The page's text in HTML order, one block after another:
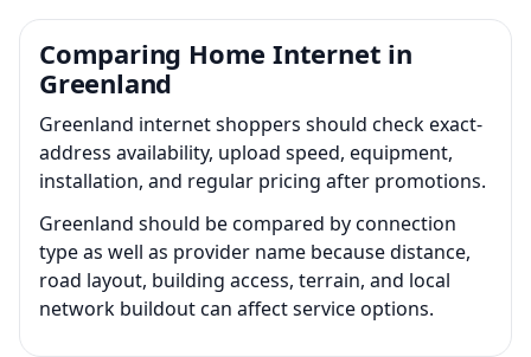
Comparing Home Internet in
Greenland
Greenland internet shoppers should check exact-
address availability, upload speed, equipment,
installation, and regular pricing after promotions.
Greenland should be compared by connection
type as well as provider name because distance,
road layout, building access, terrain, and local
network buildout can affect service options.